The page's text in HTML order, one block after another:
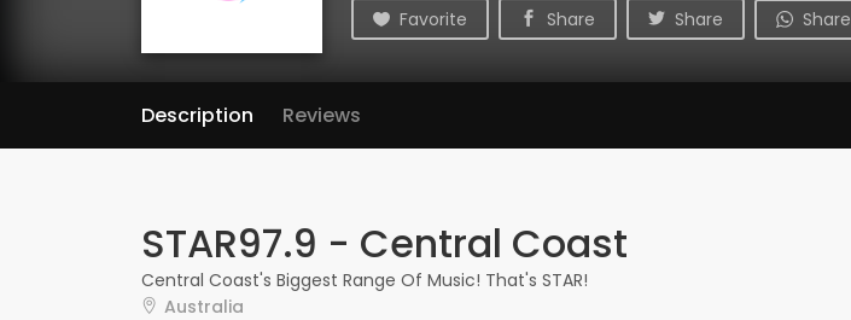
Favorite Share Share Share
Description Reviews
STAR97.9 - Central Coast
Central Coast's Biggest Range Of Music! That's STAR!
Australia